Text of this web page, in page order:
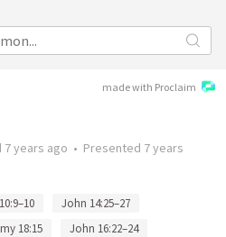
made with Proclaim
7 years ago • Presented 7 years
John 14:25–27
18:15
John 16:22–24